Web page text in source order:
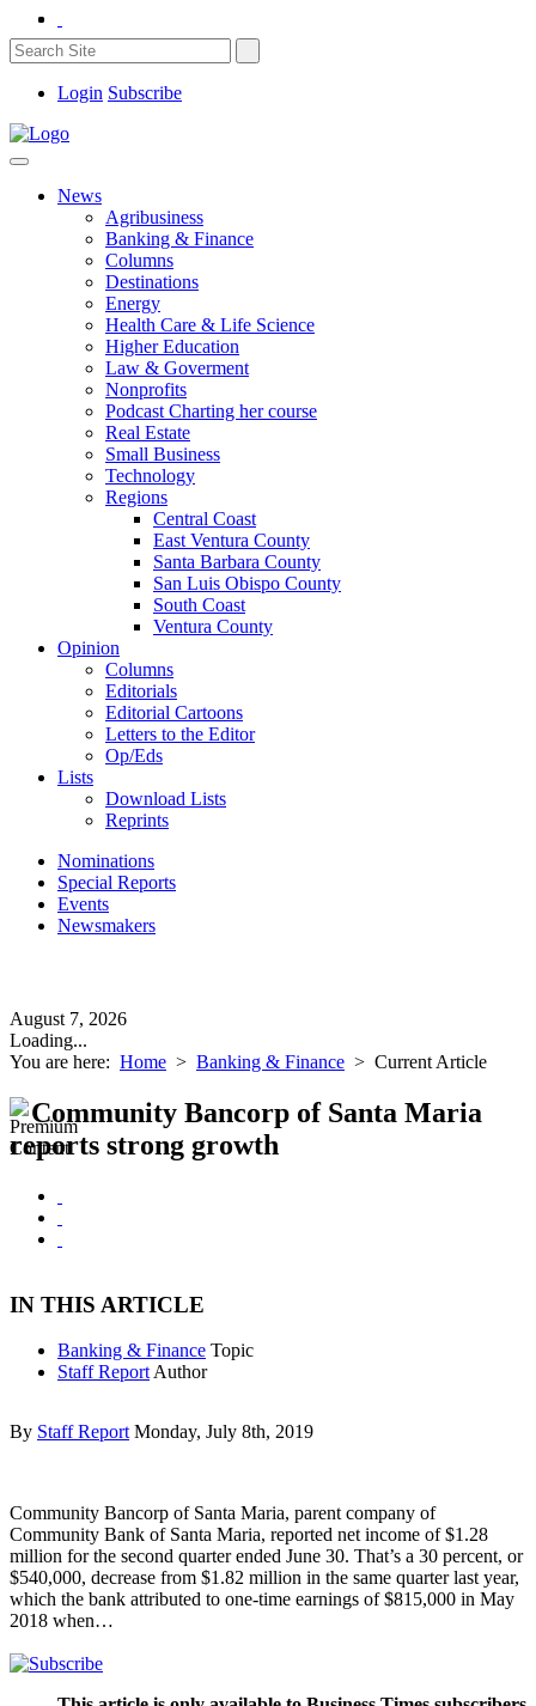
Login Subscribe
News
Agribusiness
Banking & Finance
Columns
Destinations
Energy
Health Care & Life Science
Higher Education
Law & Goverment
Nonprofits
Podcast Charting her course
Real Estate
Small Business
Technology
Regions
Central Coast
East Ventura County
Santa Barbara County
San Luis Obispo County
South Coast
Ventura County
Opinion
Columns
Editorials
Editorial Cartoons
Letters to the Editor
Op/Eds
Lists
Download Lists
Reprints
Nominations
Special Reports
Events
Newsmakers
August 7, 2026
Loading...
You are here: Home > Banking & Finance > Current Article
Community Bancorp of Santa Maria
reports strong growth
IN THIS ARTICLE
Banking & Finance Topic
Staff Report Author
By Staff Report Monday, July 8th, 2019
Community Bancorp of Santa Maria, parent company of
Community Bank of Santa Maria, reported net income of $1.28
million for the second quarter ended June 30. That’s a 30 percent, or
$540,000, decrease from $1.82 million in the same quarter last year,
which the bank attributed to one-time earnings of $815,000 in May
2018 when…